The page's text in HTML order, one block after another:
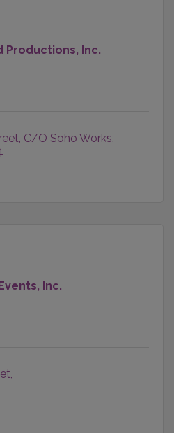
Productions, Inc.
C/O Soho Works
Inc.